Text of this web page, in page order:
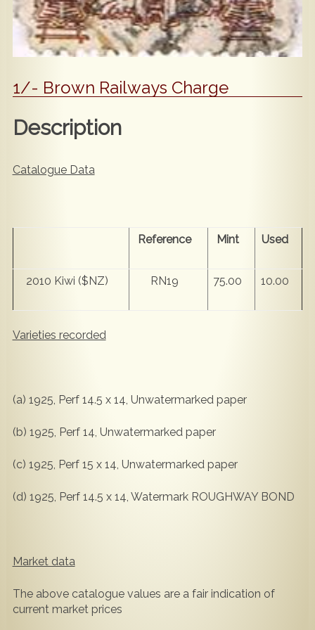
1/- Brown Railways Charge
Description
Catalogue Data
Reference Mint Used
2010 Kiwi ($NZ) RN19 75.00 10.00
Varieties recorded
(a) 1925, Perf 14.5 x 14, Unwatermarked paper
(b) 1925, Perf 14, Unwatermarked paper
(c) 1925, Perf 15 x 14, Unwatermarked paper
(d) 1925, Perf 14.5 x 14, Watermark ROUGHWAY BOND
Market data
The above catalogue values are a fair indication of
current market prices